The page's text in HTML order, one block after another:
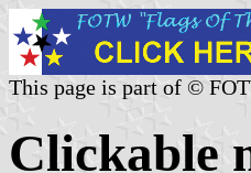
This page is part of ©
Clickable